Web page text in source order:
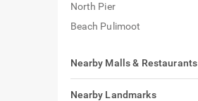
North Pier
Beach Pulimoot
Nearby Malls & Restaurants
Nearby Landmarks